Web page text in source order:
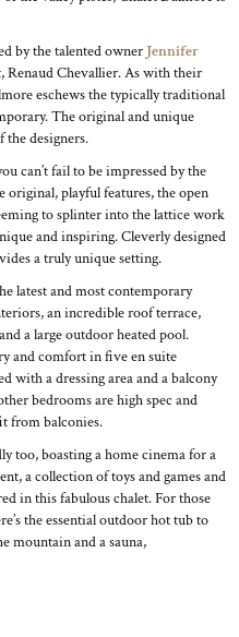
by the talented owner Jennifer
Renaud Chevallier. As with their
eschews the typically traditional
The original and unique
the designers.
can’t fail to be impressed by the
playful features, the open
to splinter into the lattice work
and inspiring. Cleverly designed
a truly unique setting.
latest and most contemporary
an incredible roof terrace,
a large outdoor heated pool.
and comfort in five en suite
with a dressing area and a balcony
bedrooms are high spec and
from balconies.
too, boasting a home cinema for a
a collection of toys and games and
in this fabulous chalet. For those
the essential outdoor hot tub to
mountain and a sauna,